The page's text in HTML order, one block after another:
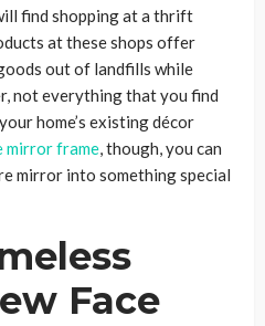
find shopping at a thrift
at these shops offer
out of landfills while
not everything that you find
home’s existing décor
mirror frame, though, you can
mirror into something special
Face